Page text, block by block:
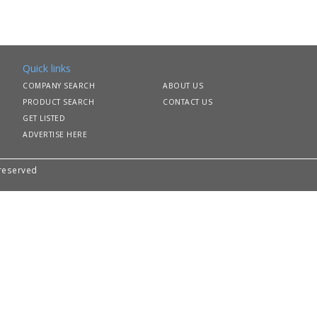
Quick links
COMPANY SEARCH
PRODUCT SEARCH
GET LISTED
ADVERTISE HERE
ABOUT US
CONTACT US